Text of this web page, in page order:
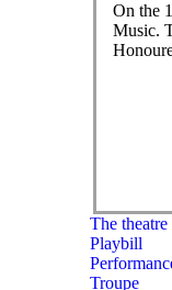
On the
Music.
The theatre
Playbill
Troupe